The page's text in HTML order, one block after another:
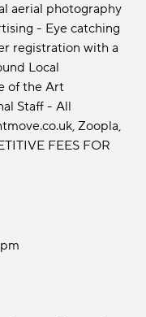
aerial photography
- Eye catching
registration with a
Local
of the Art
Staff - All
Zoopla,
FEES FOR